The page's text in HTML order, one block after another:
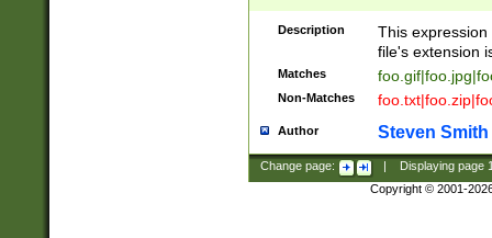
Description
This
file's extension
Matches
Non-Matches
Author Steven Smith
Change page: Displaying page
Copyright © 2001-